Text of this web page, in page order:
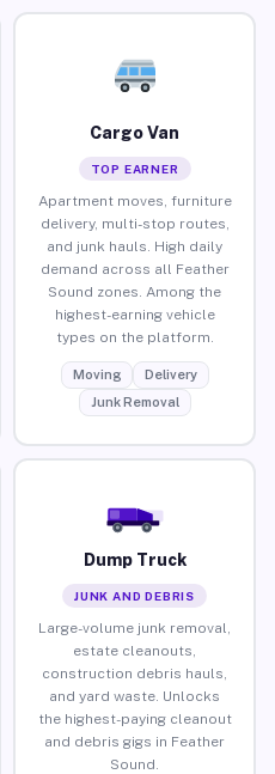
Cargo Van
TOP EARNER
Apartment moves, furniture
delivery, multi-stop routes,
and junk hauls. High daily
demand across all Feather
Sound zones. Among the
highest-earning vehicle
types on the platform.
Moving
Delivery
Junk Removal
Dump Truck
JUNK AND DEBRIS
Large-volume junk removal,
estate cleanouts,
construction debris hauls,
and yard waste. Unlocks
the highest-paying cleanout
and debris gigs in Feather
Sound.